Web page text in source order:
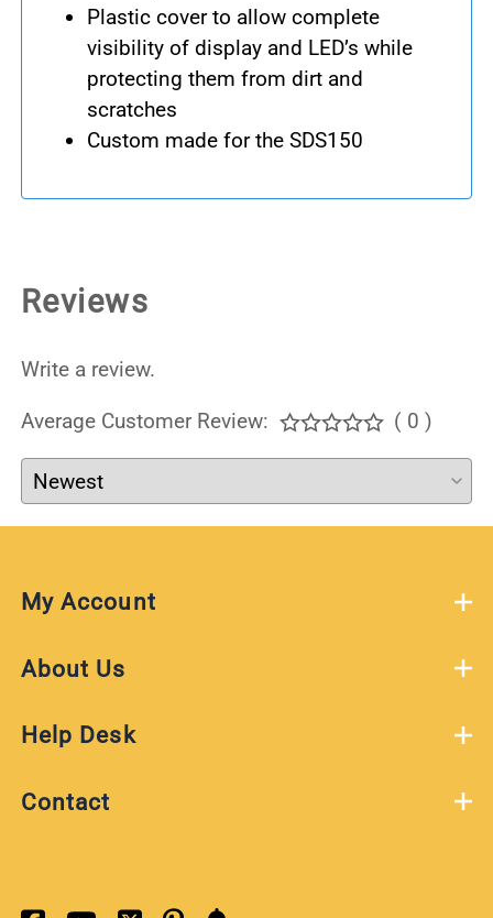
Plastic cover to allow complete
visibility of display and LED’s while
protecting them from dirt and
scratches
Custom made for the SDS150
Reviews
Write a review.
Average Customer Review: ( 0 )
My Account
About Us
Help Desk
Contact